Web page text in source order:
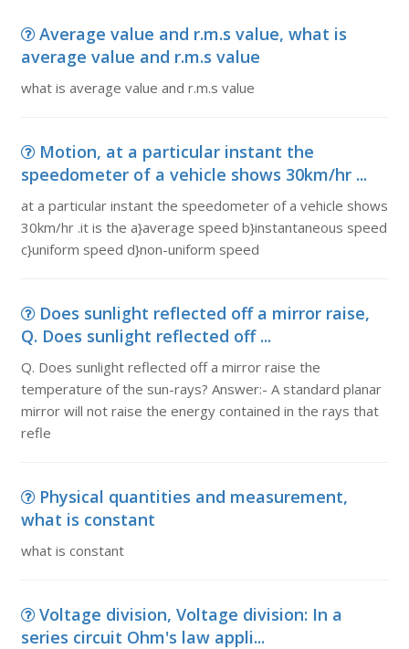
Average value and r.m.s value, what is
average value and r.m.s value
what is average value and r.m.s value
Motion, at a particular instant the
speedometer of a vehicle shows 30km/hr ...
at a particular instant the speedometer of a vehicle shows
30km/hr .it is the a}average speed b}instantaneous speed
c}uniform speed d}non-uniform speed
Does sunlight reflected off a mirror raise,
Q. Does sunlight reflected off ...
Q. Does sunlight reflected off a mirror raise the
temperature of the sun-rays? Answer:- A standard planar
mirror will not raise the energy contained in the rays that
refle
Physical quantities and measurement,
what is constant
what is constant
Voltage division, Voltage division: In a
series circuit Ohm's law appli...